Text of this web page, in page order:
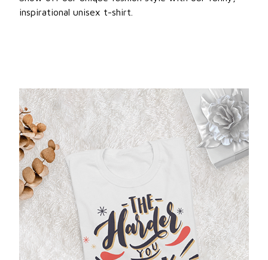
inspirational unisex t-shirt.